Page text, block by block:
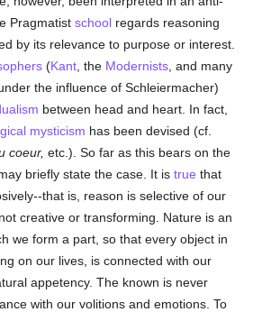
Pragmatistschool regards reasoning
by its relevance to purpose or interest.
(Kant , the Modernists , and many
the influence of Schleiermacher)
between head and heart. In fact,
mysticism has been devised (cf.
coeur, etc.). So far as this bears on the
briefly state the case. It istrue that
that is, reason is selective of our
creative or transforming. Nature is an
we form a part, so that every object in
on our lives, is connected with our
appetency. The known is never
with our volitions and emotions. To